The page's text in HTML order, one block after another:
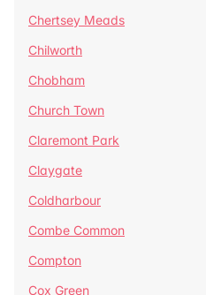
Chertsey Meads
Chilworth
Chobham
Church Town
Claremont Park
Claygate
Coldharbour
Combe Common
Compton
Cox Green